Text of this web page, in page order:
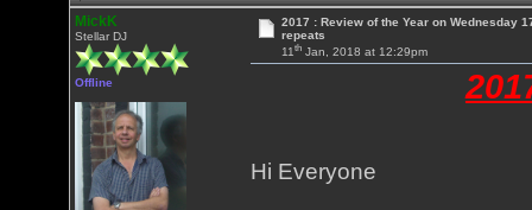
MickK
Stellar DJ
Offline
2017 : Review of the Year on Wednesday
repeats
11thJan, 2018 at 12:29pm
Hi Everyone